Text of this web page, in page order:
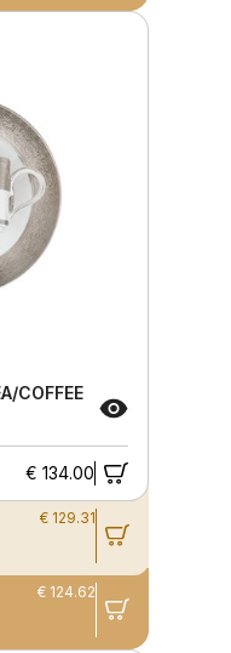
COFFEE
€ 134.00
€ 129.31
€ 124.62